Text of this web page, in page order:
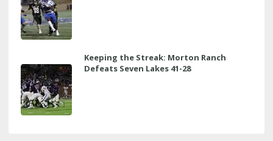
Keeping the Streak: Morton Ranch
Defeats Seven Lakes 41-28